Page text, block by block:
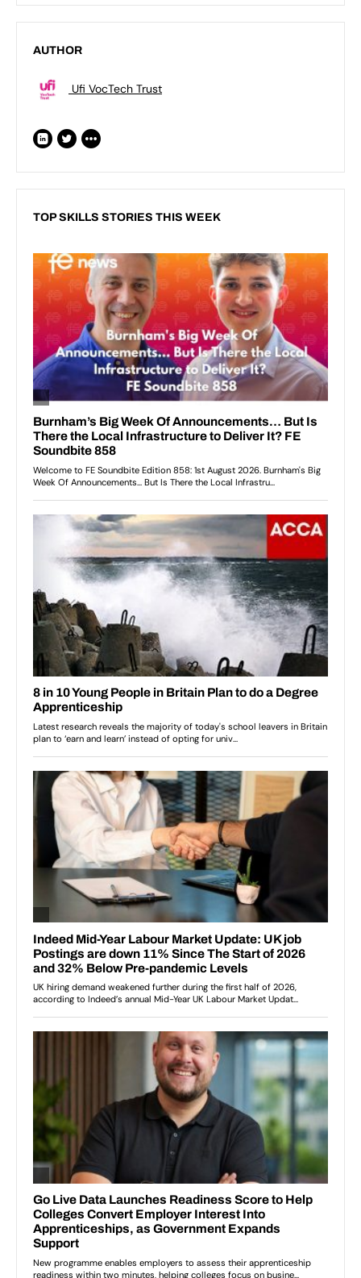
AUTHOR
Ufi VocTech Trust
TOP SKILLS STORIES THIS WEEK